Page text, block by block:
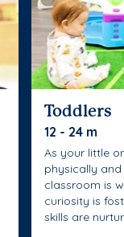
Toddlers
12 - 24 m
As your little
physically
classroom is
curiosity is
skills are